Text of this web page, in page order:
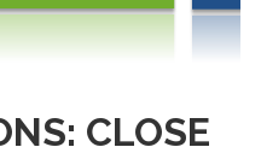
CLOSE